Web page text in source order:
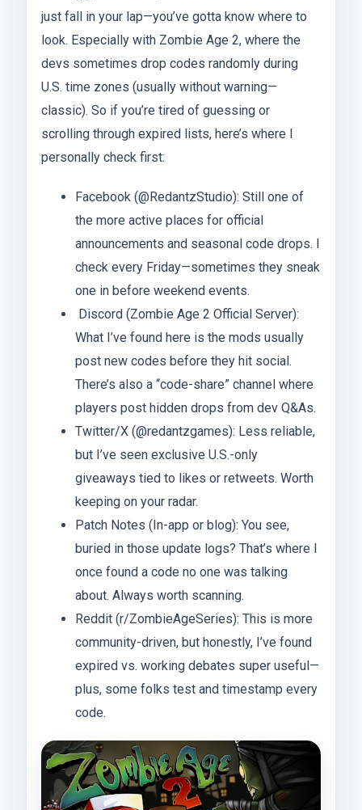
just fall in your lap—you’ve gotta know where to
look. Especially with Zombie Age 2, where the
devs sometimes drop codes randomly during
U.S. time zones (usually without warning—
classic). So if you’re tired of guessing or
scrolling through expired lists, here’s where I
personally check first:
Facebook (@RedantzStudio): Still one of
the more active places for official
announcements and seasonal code drops. I
check every Friday—sometimes they sneak
one in before weekend events.
Discord (Zombie Age 2 Official Server):
What I’ve found here is the mods usually
post new codes before they hit social.
There’s also a “code-share” channel where
players post hidden drops from dev Q&As.
Twitter/X (@redantzgames): Less reliable,
but I’ve seen exclusive U.S.-only
giveaways tied to likes or retweets. Worth
keeping on your radar.
Patch Notes (In-app or blog): You see,
buried in those update logs? That’s where I
once found a code no one was talking
about. Always worth scanning.
Reddit (r/ZombieAgeSeries): This is more
community-driven, but honestly, I’ve found
expired vs. working debates super useful—
plus, some folks test and timestamp every
code.